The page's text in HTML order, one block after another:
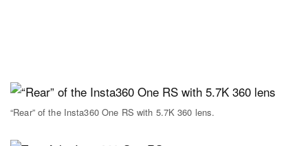
“Rear” of the Insta360 One RS with 5.7K 360 lens.